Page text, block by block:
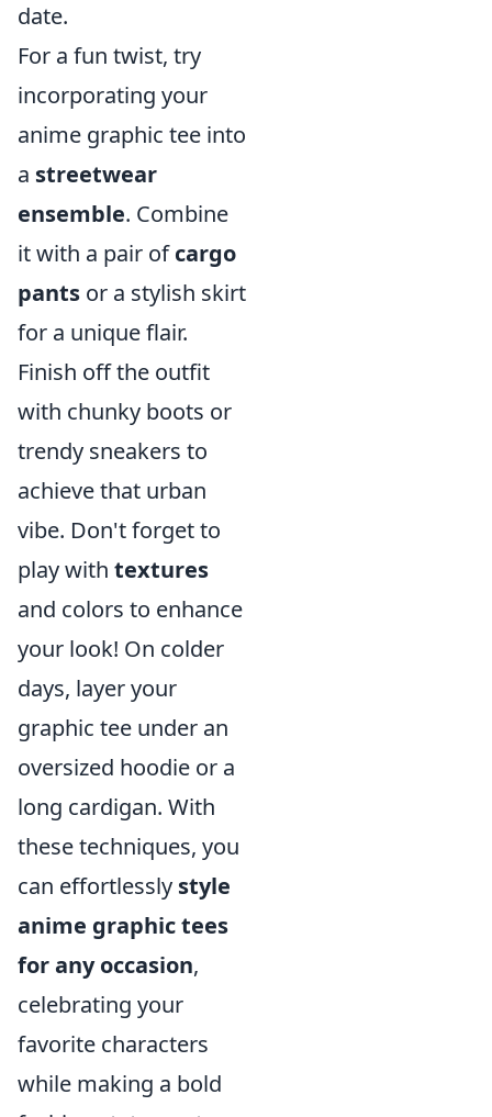
date.
For a fun twist, try
incorporating your
anime graphic tee into
a streetwear
ensemble. Combine
it with a pair ofcargo
pants or a stylish skirt
for a unique flair.
Finish off the outfit
with chunky boots or
trendy sneakers to
achieve that urban
vibe. Don't forget to
play with textures
and colors to enhance
your look! On colder
days, layer your
graphic tee under an
oversized hoodie or a
long cardigan. With
these techniques, you
can effortlessly style
anime graphic tees
for any occasion,
celebrating your
favorite characters
while making a bold